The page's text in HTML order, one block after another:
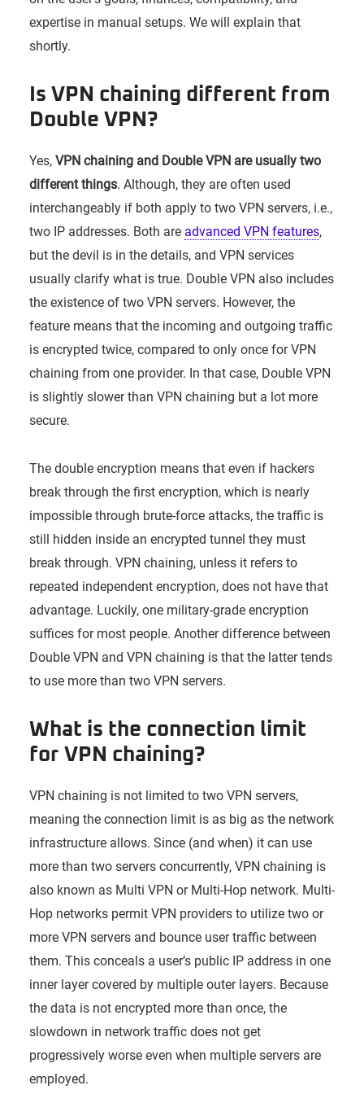
expertise in manual setups. We will explain that
shortly.
Is VPN chaining different from
Double VPN?
Yes,VPN chaining and Double VPN are usually two
different things. Although, they are often used
interchangeably if both apply to two VPN servers, i.e.,
two IP addresses. Both are advanced VPN features,
but the devil is in the details, and VPN services
usually clarify what is true. Double VPN also includes
the existence of two VPN servers. However, the
feature means that the incoming and outgoing traffic
is encrypted twice, compared to only once for VPN
chaining from one provider. In that case, Double VPN
is slightly slower than VPN chaining but a lot more
secure.
The double encryption means that even if hackers
break through the first encryption, which is nearly
impossible through brute-force attacks, the traffic is
still hidden inside an encrypted tunnel they must
break through. VPN chaining, unless it refers to
repeated independent encryption, does not have that
advantage. Luckily, one military-grade encryption
suffices for most people. Another difference between
Double VPN and VPN chaining is that the latter tends
to use more than two VPN servers.
What is the connection limit
for VPN chaining?
VPN chaining is not limited to two VPN servers,
meaning the connection limit is as big as the network
infrastructure allows. Since (and when) it can use
more than two servers concurrently, VPN chaining is
also known as Multi VPN or Multi-Hop network. Multi-
Hop networks permit VPN providers to utilize two or
more VPN servers and bounce user traffic between
them. This conceals a user’s public IP address in one
inner layer covered by multiple outer layers. Because
the data is not encrypted more than once, the
slowdown in network traffic does not get
progressively worse even when multiple servers are
employed.